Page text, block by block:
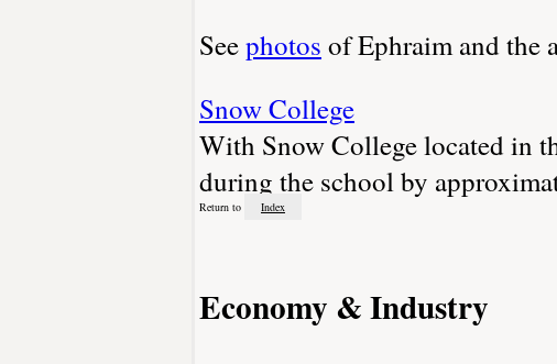
Seephotos of Ephraim and the
Snow College
With Snow College located in
during the school by
Return to Index
Economy & Industry